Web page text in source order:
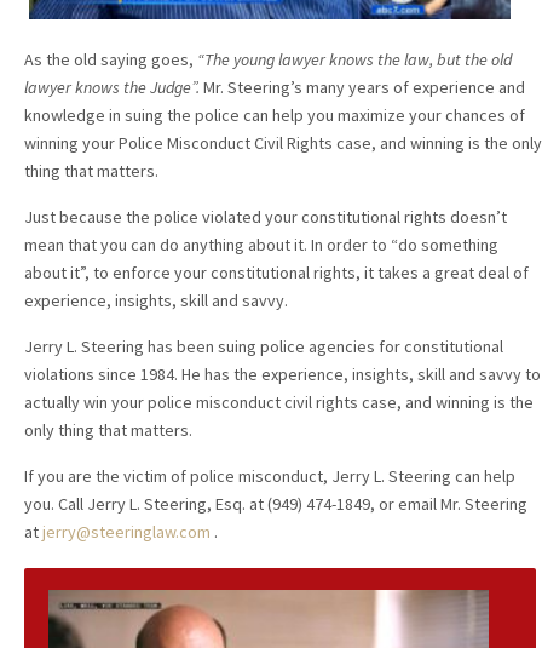
As the old saying goes, “The young lawyer knows the law, but the old
lawyer knows the Judge”. Mr. Steering’s many years of experience and
knowledge in suing the police can help you maximize your chances of
winning your Police Misconduct Civil Rights case, and winning is the only
thing that matters.
Just because the police violated your constitutional rights doesn’t
mean that you can do anything about it. In order to “do something
about it”, to enforce your constitutional rights, it takes a great deal of
experience, insights, skill and savvy.
Jerry L. Steering has been suing police agencies for constitutional
violations since 1984. He has the experience, insights, skill and savvy to
actually win your police misconduct civil rights case, and winning is the
only thing that matters.
If you are the victim of police misconduct, Jerry L. Steering can help
you. Call Jerry L. Steering, Esq. at (949) 474-1849, or email Mr. Steering
atjerry@steeringlaw.com .